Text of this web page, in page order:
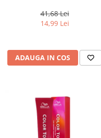
ml
41,68 Lei
14,99 Lei
ADAUGA IN COS